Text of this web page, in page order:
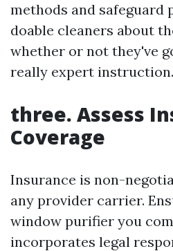
methods and safeguard
doable cleaners about
whether or not they've
really expert instruction.
three. Assess
Coverage
Insurance is non-
any provider carrier.
window purifier you
incorporates legal